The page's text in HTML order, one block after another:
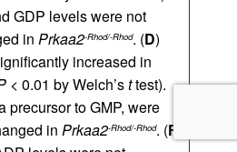
GDP levels were not
in Prkaa2-Rhod/-Rhod. (D)
increased in
< 0.01 by Welch’sttest).
precursor to GMP, were
in Prkaa2-Rhod/-Rhod. (F